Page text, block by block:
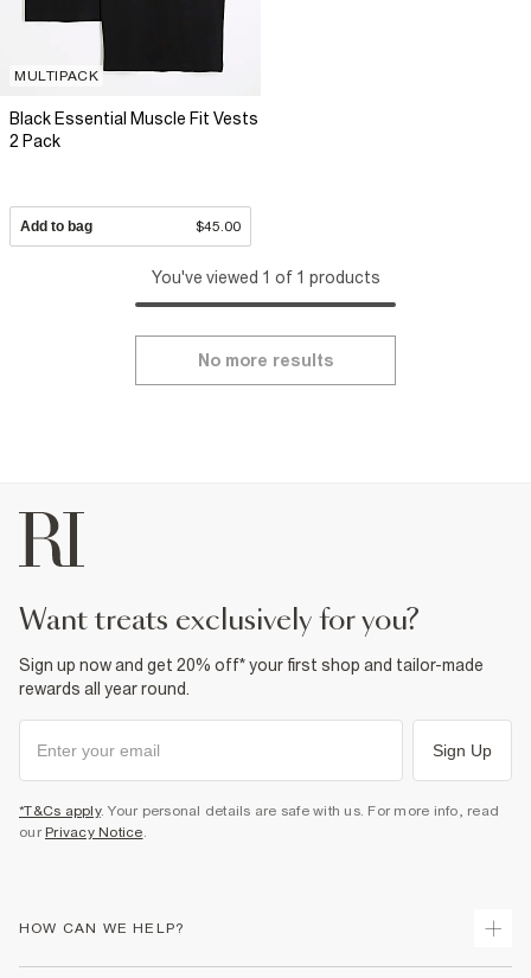
MULTIPACK
Black Essential Muscle Fit Vests
2 Pack
Add to bag $45.00
You've viewed 1 of 1 products
No more results
want treats exclusively for you?
Sign up now and get 20% off* your first shop and tailor-made
rewards all year round.
Sign Up
*T&Cs apply. Your personal details are safe with us. For more info, read
our Privacy Notice.
HOW CAN WE HELP?